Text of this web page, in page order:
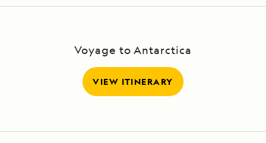
Voyage to Antarctica
VIEW ITINERARY